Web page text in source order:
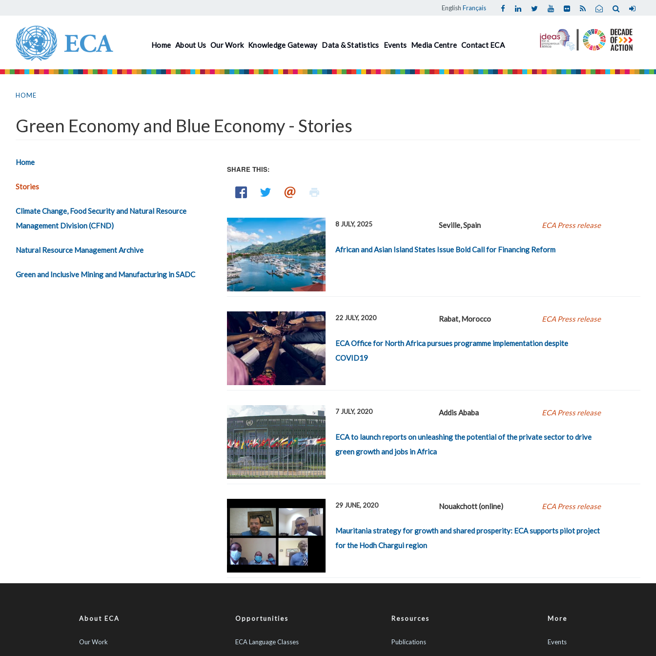
content
English Français
Home About Us Our Work Knowledge Gateway Data & Statistics Events Media Centre Contact ECA
are
HOME
Green Economy and Blue Economy - Stories
Home
Stories
Climate Change, Food Security and Natural Resource
Management Division (CFND)
Natural Resource Management Archive
Green and Inclusive Mining and Manufacturing in SADC
SHARE THIS:
8 JULY, 2025 Seville, Spain ECA Press release
African and Asian Island States Issue Bold Call for Financing Reform
22 JULY, 2020 Rabat, Morocco ECA Press release
ECA Office for North Africa pursues programme implementation despite
COVID19
7 JULY, 2020 Addis Ababa ECA Press release
ECA to launch reports on unleashing the potential of the private sector to drive
green growth and jobs in Africa
29 JUNE, 2020 Nouakchott (online) ECA Press release
Mauritania strategy for growth and shared prosperity: ECA supports pilot project
for the Hodh Chargui region
About ECA
Our Work
Opportunities
ECA Language Classes
Resources
Publications
More
Events